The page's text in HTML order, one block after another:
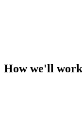
How we'll